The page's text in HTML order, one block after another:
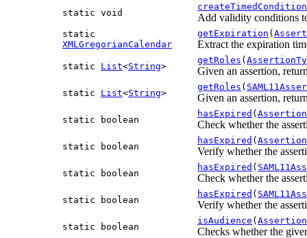
static void Add validity conditions
static
XMLGregorianCalendar
getExpiration (
Extract the expiration
static List<String>
getRoles (
Given an assertion,
static List<String>
getRoles (
Given an assertion,
static boolean
hasExpired (
Check whether the
static boolean
hasExpired (
Verify whether the
static boolean
hasExpired (
Check whether the
static boolean
hasExpired (
Verify whether the
static boolean
isAudience (
Checks whether the